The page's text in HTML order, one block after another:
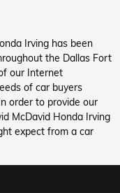
Irving has been
the Dallas Fort
our Internet
of car buyers
order to provide our
McDavid Honda Irving
expect from a car